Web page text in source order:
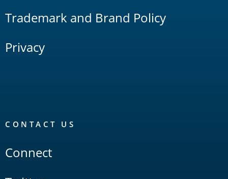
Trademark and Brand Policy
Privacy
CONTACT US
Connect